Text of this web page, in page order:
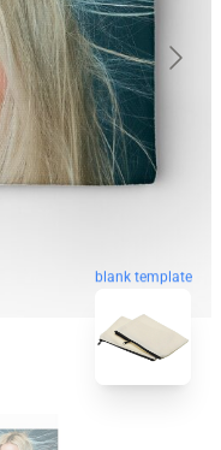
blank template